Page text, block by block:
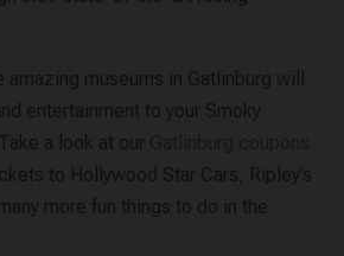
museums in Gatlinburg will
entertainment to your Smoky
a look at our Gatlinburg coupons
to Hollywood Star Cars, Ripley’s
more fun things to do in the